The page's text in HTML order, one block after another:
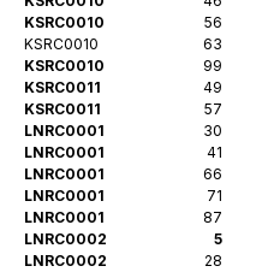
KSRC0010
56
KSRC0010
63
KSRC0010
99
KSRC0011
49
KSRC0011
57
LNRC0001
30
LNRC0001
41
LNRC0001
66
LNRC0001
71
LNRC0001
87
LNRC0002
5
LNRC0002
28